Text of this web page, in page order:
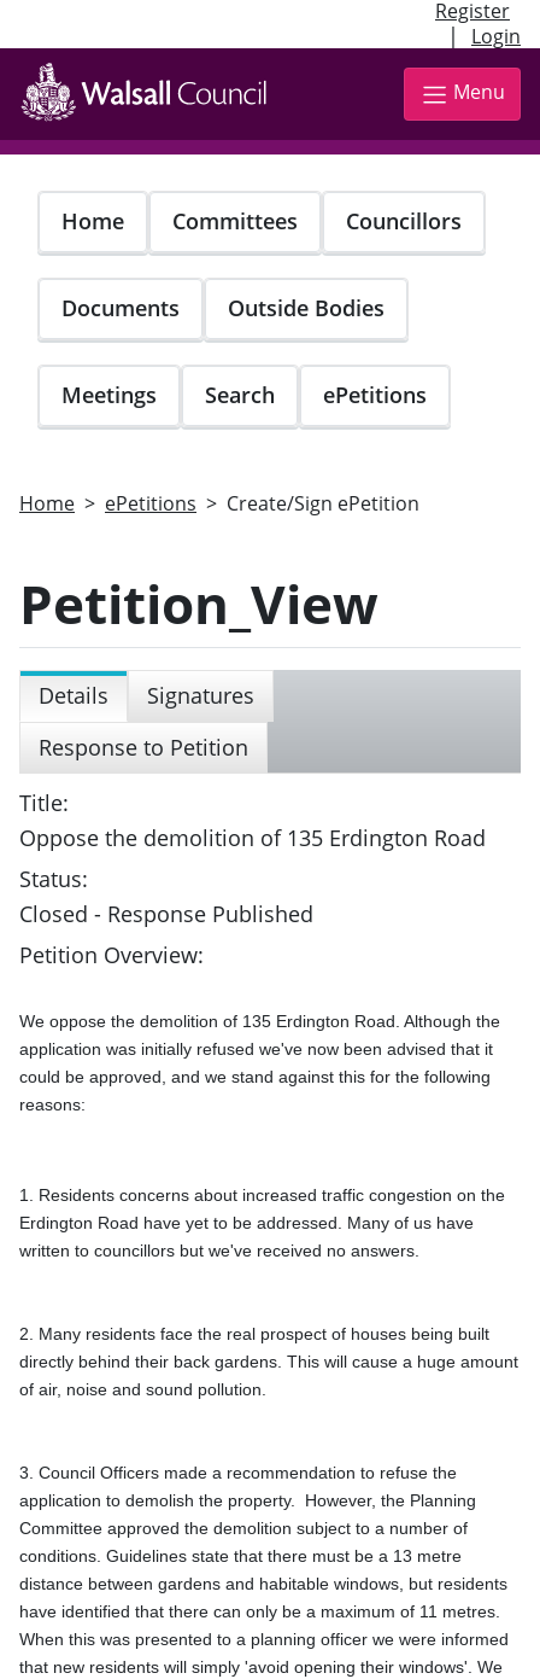
Register
| Login
Skip
main
content
Menu
Home Committees Councillors
Documents Outside Bodies
Meetings Search ePetitions
Home ePetitions Create/Sign ePetition
Petition_View
Details
Signatures
Response to Petition
Title:
Oppose the demolition of 135 Erdington Road
Status:
Closed - Response Published
Petition Overview:
We oppose the demolition of 135 Erdington Road. Although the
application was initially refused we've now been advised that it
could be approved, and we stand against this for the following
reasons:
1. Residents concerns about increased traffic congestion on the
Erdington Road have yet to be addressed. Many of us have
written to councillors but we've received no answers.
2. Many residents face the real prospect of houses being built
directly behind their back gardens. This will cause a huge amount
3. Council Officers made a recommendation to refuse the
application to demolish the property.  However, the Planning
Committee approved the demolition subject to a number of
conditions. Guidelines state that there must be a 13 metre
distance between gardens and habitable windows, but residents
have identified that there can only be a maximum of 11 metres.
When this was presented to a planning officer we were informed
that new residents will simply 'avoid opening their windows'. We